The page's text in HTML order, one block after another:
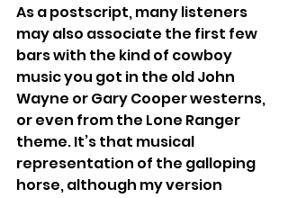
As a postscript, many listeners
may also associate the first few
bars with the kind of cowboy
music you got in the old John
Wayne or Gary Cooper westerns,
or even from the Lone Ranger
theme. It’s that musical
representation of the galloping
horse, although my version